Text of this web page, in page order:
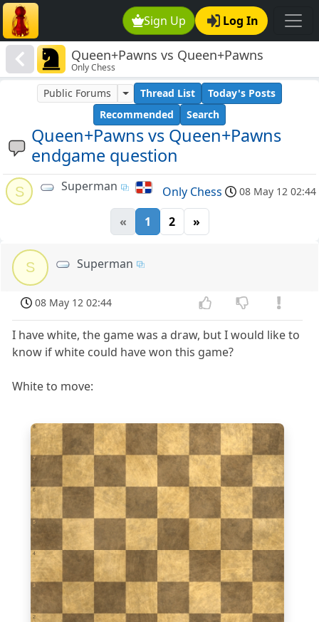
Sign Up Log In
Queen+Pawns vs Queen+Pawns
endgame question
Only Chess
Queen+Pawns vs Queen+Pawns
endgame question
Public Forums Thread List
Today's Posts
Recommended
Search
S Superman Only Chess 08 May 12 02:44
« 1 2 »
S Superman
08 May 12 02:44
I have white, the game was a draw, but I would like to
know if white could have won this game?
White to move:
2
3
4
5
6
7
8